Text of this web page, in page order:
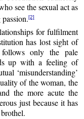
see the sexual act as
[2]
for fulfilment
has lost sight of
only the pale
up with a feeling of
‘misunderstanding’
of the woman, the
the more acute the
just because it has